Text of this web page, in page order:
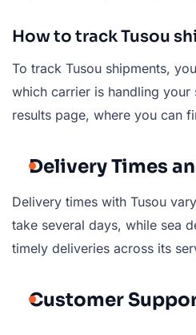
How to track Tusou
To track Tusou shipments,
which carrier is handling
results page, where you can
Delivery Times
Delivery times with Tusou
take several days, while sea
timely deliveries across its
Customer